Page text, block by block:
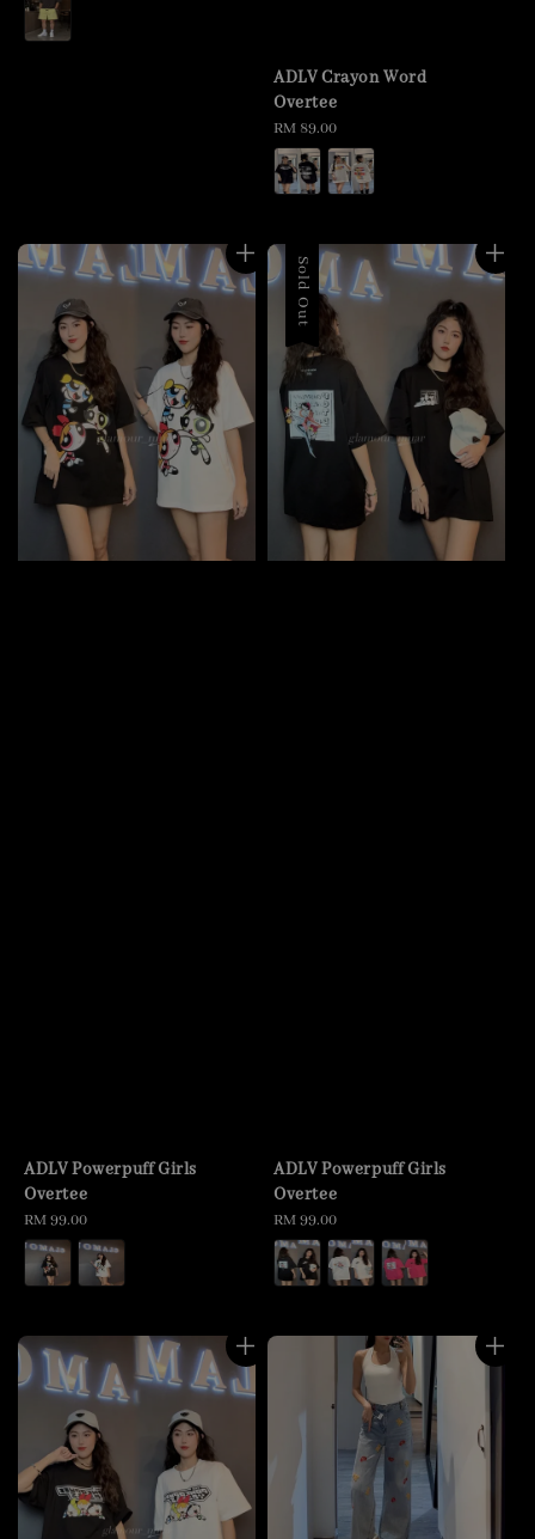
ADLV Crayon Word
Overtee
Regular
price
RM 89.00
ADLV Powerpuff Girls
Overtee
Regular
price
RM 99.00
Sold Out
ADLV Powerpuff Girls
Overtee
Regular
price
RM 99.00